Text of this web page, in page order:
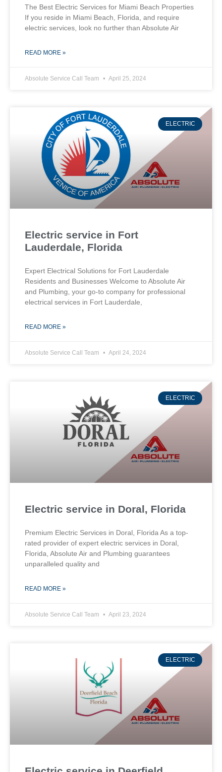
The Best Electric Services for Miami Beach Properties
If you reside in Miami Beach, Florida, and require
electric services, look no further than Absolute Air
READ MORE »
Absolute Service Call Team April 25, 2024
ELECTRIC
Electric service in Fort
Lauderdale, Florida
Expert Electrical Solutions for Fort Lauderdale
Residents and Businesses Welcome to Absolute Air
and Plumbing, your go-to company for professional
electrical services in Fort Lauderdale,
READ MORE »
Absolute Service Call Team April 24, 2024
ELECTRIC
Electric service in Doral, Florida
Premium Electric Services in Doral, Florida As a top-
rated provider of expert electric services in Doral,
Florida, Absolute Air and Plumbing guarantees
unparalleled quality and
READ MORE »
Absolute Service Call Team April 23, 2024
ELECTRIC